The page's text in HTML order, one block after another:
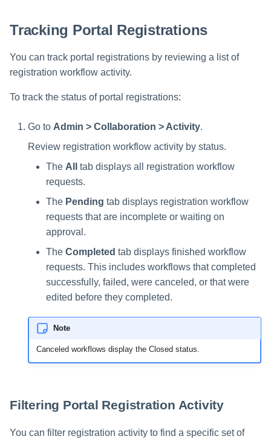
a
r
c
Tracking Portal Registrations
You can track portal registrations by reviewing a list of
registration workflow activity.
To track the status of portal registrations:
Go to Admin > Collaboration > Activity.
Review registration workflow activity by status.
The All
tab displays all registration workflow
requests.
The Pending tab displays registration workflow
requests that are incomplete or waiting on
approval.
The Completed tab displays finished workflow
requests. This includes workflows that completed
successfully, failed, were canceled, or that were
edited before they completed.
Note
Canceled workflows display the Closed status.
Filtering Portal Registration Activity
You can filter registration activity to find a specific set of